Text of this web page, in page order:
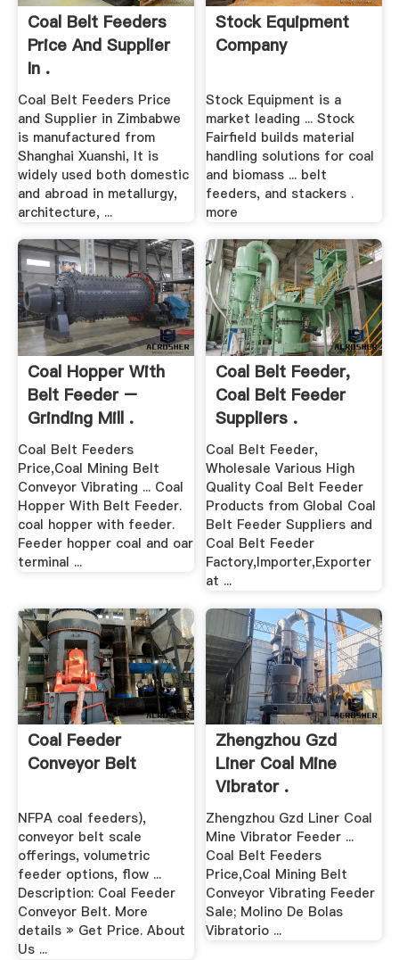
Coal Belt Feeders
Price And Supplier
In .
Coal Belt Feeders Price
and Supplier in Zimbabwe
is manufactured from
Shanghai Xuanshi, It is
widely used both domestic
and abroad in metallurgy,
architecture, ...
Stock Equipment
Company
Stock Equipment is a
market leading ... Stock
Fairfield builds material
handling solutions for coal
and biomass ... belt
feeders, and stackers .
more
Coal Hopper With
Belt Feeder –
Grinding Mill .
Coal Belt Feeders
Price,Coal Mining Belt
Conveyor Vibrating ... Coal
Hopper With Belt Feeder.
coal hopper with feeder.
Feeder hopper coal and oar
terminal ...
Coal Belt Feeder,
Coal Belt Feeder
Suppliers .
Coal Belt Feeder,
Wholesale Various High
Quality Coal Belt Feeder
Products from Global Coal
Belt Feeder Suppliers and
Coal Belt Feeder
Factory,Importer,Exporter
at ...
Coal Feeder
Conveyor Belt
NFPA coal feeders),
conveyor belt scale
offerings, volumetric
feeder options, flow ...
Description: Coal Feeder
Conveyor Belt. More
details » Get Price. About
Us ...
Zhengzhou Gzd
Liner Coal Mine
Vibrator .
Zhengzhou Gzd Liner Coal
Mine Vibrator Feeder ...
Coal Belt Feeders
Price,Coal Mining Belt
Conveyor Vibrating Feeder
Sale; Molino De Bolas
Vibratorio ...